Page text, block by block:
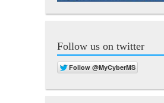
Follow us on twitter